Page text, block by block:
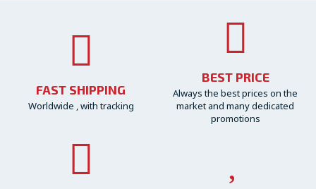
FAST SHIPPING
Worldwide , with tracking
BEST PRICE
Always the best prices on the
market and many dedicated
promotions